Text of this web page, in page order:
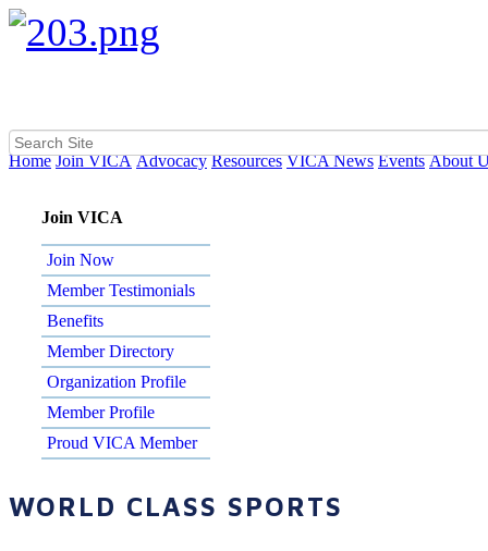
Home Join VICA Advocacy Resources VICA News Events About
Join VICA
Join Now
Member Testimonials
Benefits
Member Directory
Organization Profile
Member Profile
Proud VICA Member
WORLD CLASS SPORTS